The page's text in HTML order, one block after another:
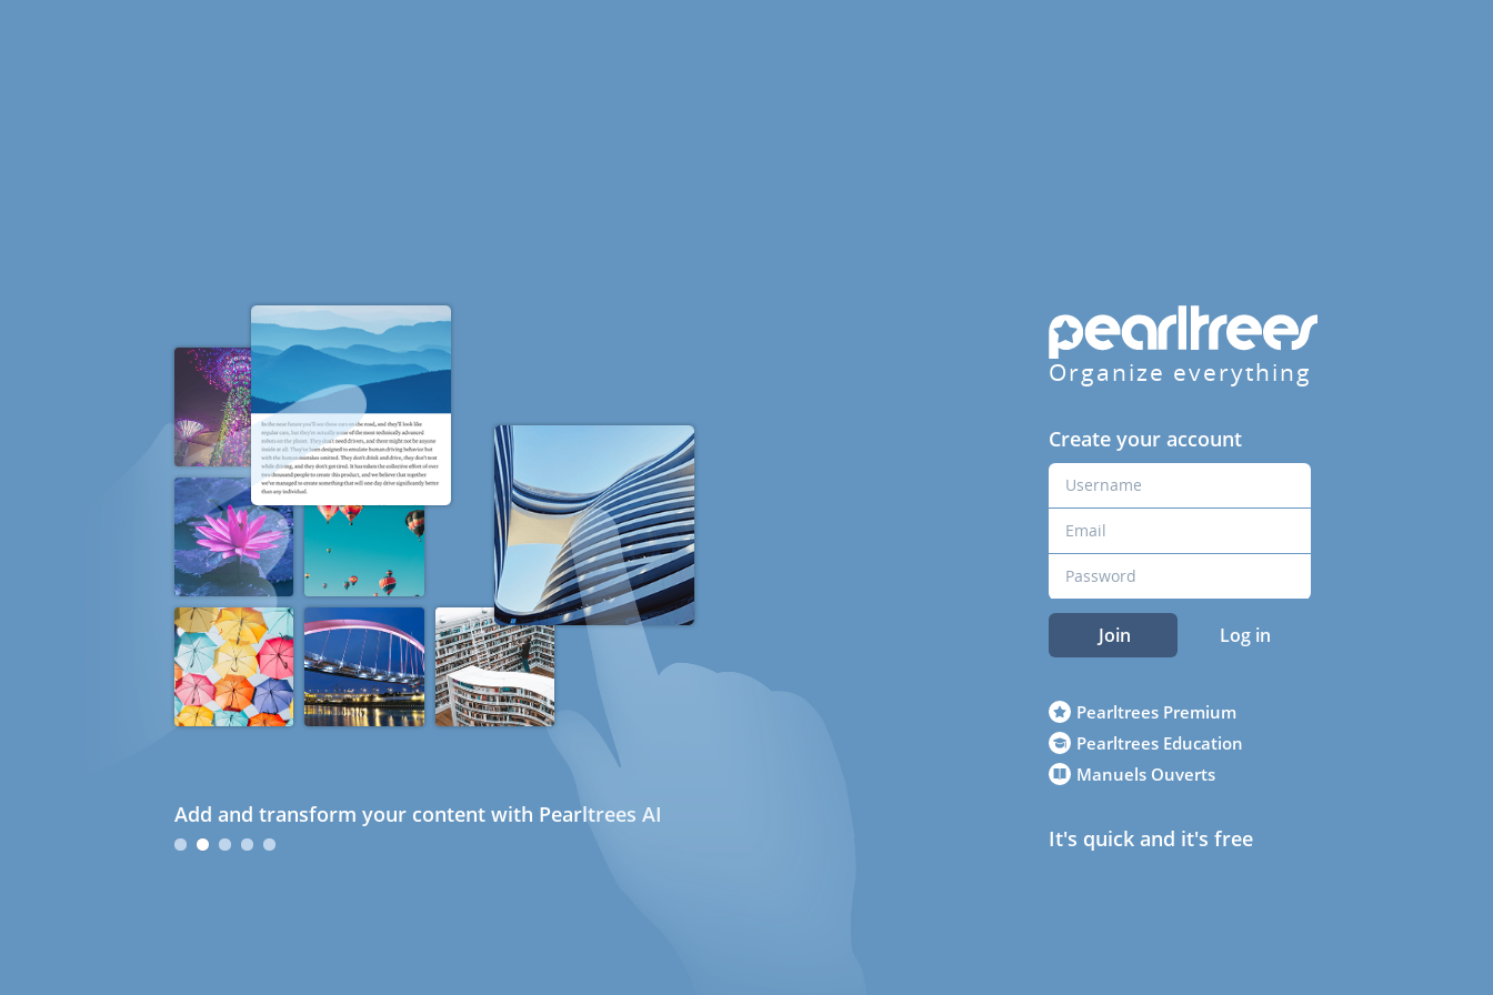
Add and transform your content with Pearltrees AI
Organize everything
Create your account
Join Log in
Pearltrees Premium
Pearltrees Education
Manuels Ouverts
It's quick and it's free